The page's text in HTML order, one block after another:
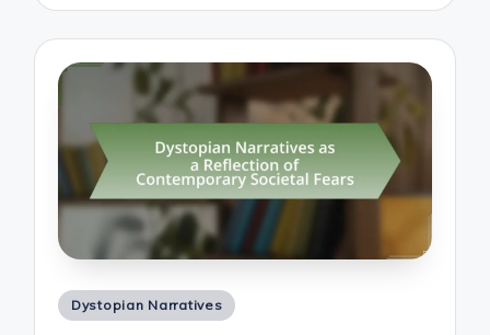
Posted
Dystopian Narratives